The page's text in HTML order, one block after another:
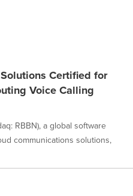
Certified for
Voice Calling
RBBN), a global software
communications solutions,